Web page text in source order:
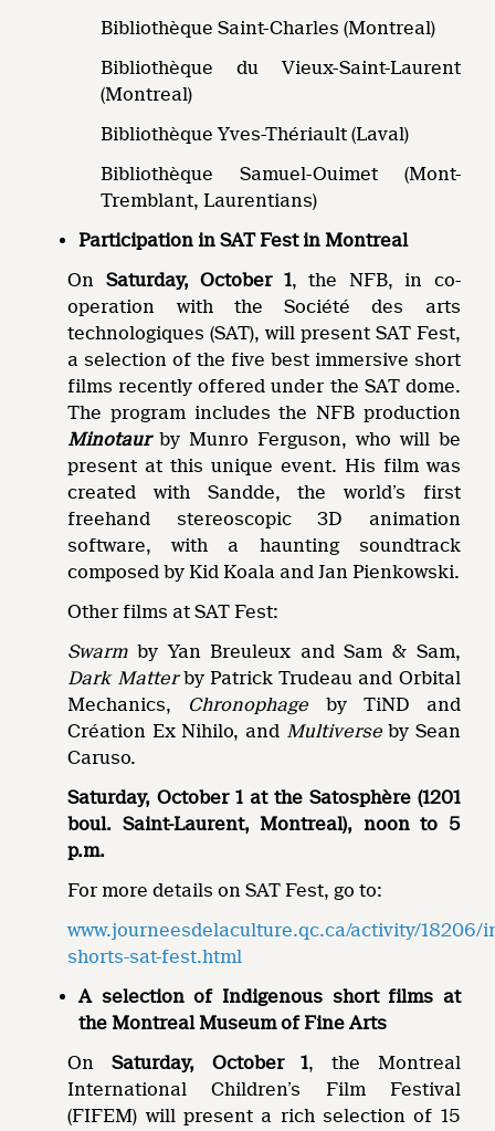
Bibliothèque Saint-Charles (Montreal)
Bibliothèque du Vieux-Saint-Laurent
(Montreal)
Bibliothèque Yves-Thériault (Laval)
Bibliothèque Samuel-Ouimet (Mont-
Tremblant, Laurentians)
Participation in SAT Fest in Montreal
On Saturday, October 1, the NFB, in co-
operation with the Société des arts
technologiques (SAT), will present SAT Fest,
a selection of the five best immersive short
films recently offered under the SAT dome.
The program includes the NFB production
Minotaurby Munro Ferguson, who will be
present at this unique event. His film was
created with Sandde, the world’s first
freehand stereoscopic 3D animation
software, with a haunting soundtrack
composed by Kid Koala and Jan Pienkowski.
Other films at SAT Fest:
Swarmby Yan Breuleux and Sam & Sam,
Dark Matterby Patrick Trudeau and Orbital
Mechanics, Chronophage by TiND and
Création Ex Nihilo, and Multiverseby Sean
Caruso.
Saturday, October 1 at the Satosphère (1201
boul. Saint-Laurent, Montreal), noon to 5
p.m.
For more details on SAT Fest, go to:
www.journeesdelaculture.qc.ca/activity/18206/
shorts-sat-fest.html
A selection of Indigenous short films at
the Montreal Museum of Fine Arts
On Saturday, October 1, the Montreal
International Children’s Film Festival
(FIFEM) will present a rich selection of 15